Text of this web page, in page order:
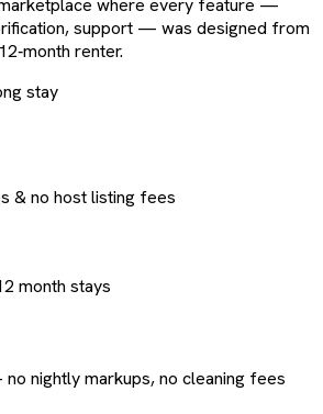
where every feature —
support — was designed from
renter.
stay
& no host listing fees
month stays
nightly markups, no cleaning fees